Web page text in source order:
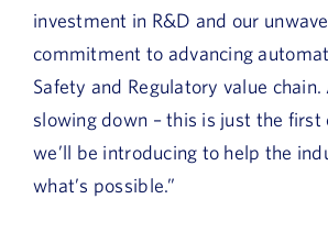
investment in R&D and our
commitment to advancing
Safety and Regulatory value chain.
slowing down – this is just the first
we’ll be introducing to help the
what’s possible.”